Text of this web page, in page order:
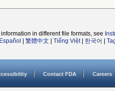
in different file formats, see
Español 繁體中文 Tiếng Việt| 한국어
Contact FDA Careers